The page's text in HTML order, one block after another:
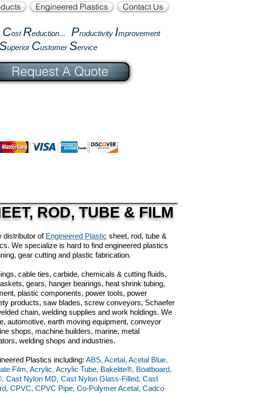
Engineered Plastics Contact Us
Cost Reduction... Productivity Improvement
uperior CustomerService
Request A Quote
ROD, TUBE & FILM
distributor of Engineered Plastic sheet, rod, tube &
We specialize is hard to find engineered plastics
gear cutting and plastic fabrication.
cable ties, carbide, chemicals & cutting fluids,
gears, hanger bearings, heat shrink tubing,
plastic components, power tools, power
products, saw blades, screw conveyors, Schaefer
chain, welding supplies and work holdings. We
automotive, earth moving equipment, conveyor
shops, machine builders, marine, metal
welding shops and industries.
Plastics including: ABS, Acetal, Acetal Blue,
Film, Acrylic, Acrylic Tube, Bakelite®, Boatboard,
Cast Nylon MD, Cast Nylon Glass-Filled, Cast
CPVC, CPVC Pipe, Co-Polymer Acetal, Cadco